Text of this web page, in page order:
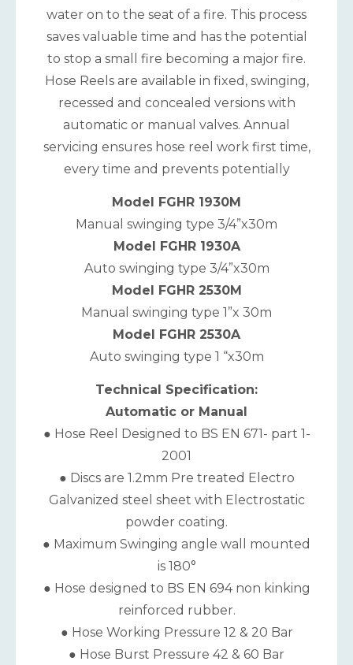
water on to the seat of a fire. This process
saves valuable time and has the potential
to stop a small fire becoming a major fire.
Hose Reels are available in fixed, swinging,
recessed and concealed versions with
automatic or manual valves. Annual
servicing ensures hose reel work first time,
every time and prevents potentially
Model FGHR 1930M
Manual swinging type 3/4”x30m
Model FGHR 1930A
Auto swinging type 3/4”x30m
Model FGHR 2530M
Manual swinging type 1”x 30m
Model FGHR 2530A
Auto swinging type 1 “x30m
Technical Specification:
Automatic or Manual
● Hose Reel Designed to BS EN 671- part 1-
2001
● Discs are 1.2mm Pre treated Electro
Galvanized steel sheet with Electrostatic
powder coating.
● Maximum Swinging angle wall mounted
is 180°
● Hose designed to BS EN 694 non kinking
reinforced rubber.
● Hose Working Pressure 12 & 20 Bar
● Hose Burst Pressure 42 & 60 Bar